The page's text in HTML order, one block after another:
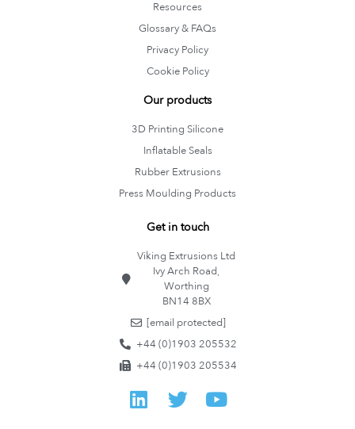
Resources
Glossary & FAQs
Privacy Policy
Cookie Policy
Our products
3D Printing Silicone
Inflatable Seals
Rubber Extrusions
Press Moulding Products
Get in touch
Viking Extrusions Ltd
Ivy Arch Road,
Worthing
BN14 8BX
[email protected]
+44 (0)1903 205532
+44 (0)1903 205534